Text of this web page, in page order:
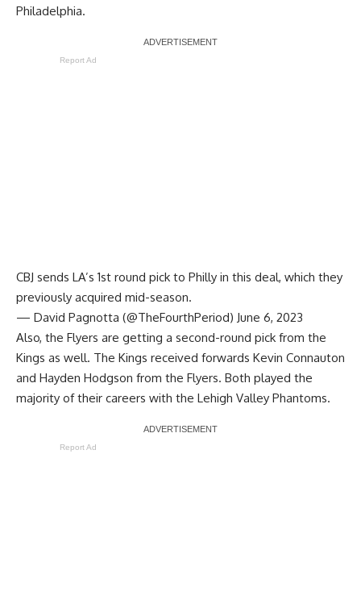
Philadelphia.
Report Ad
CBJ sends LA’s 1st round pick to Philly in this deal, which they
previously acquired mid-season.
— David Pagnotta (@TheFourthPeriod) June 6, 2023
Also, the Flyers are getting a second-round pick from the
Kings as well. The Kings received forwards Kevin Connauton
and Hayden Hodgson from the Flyers. Both played the
majority of their careers with the Lehigh Valley Phantoms.
Report Ad